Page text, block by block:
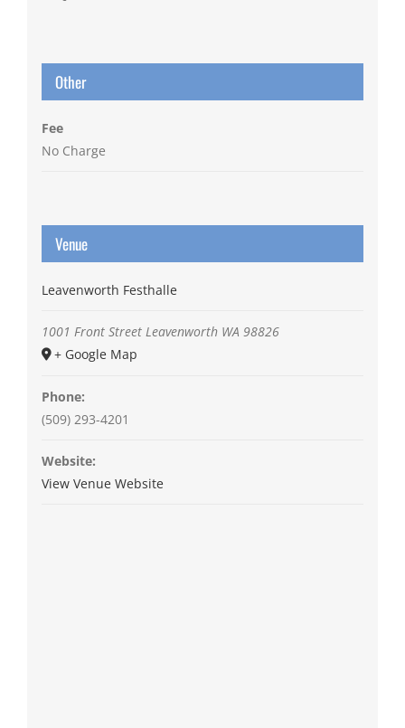
Other
Fee
No Charge
Venue
Leavenworth Festhalle
1001 Front Street Leavenworth WA 98826
+ Google Map
Phone:
(509) 293-4201
Website:
View Venue Website